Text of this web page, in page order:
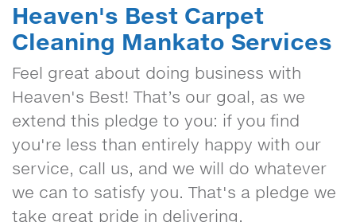
Heaven's Best Carpet
Cleaning Mankato Services
Feel great about doing business with
Heaven's Best! That’s our goal, as we
extend this pledge to you: if you find
you're less than entirely happy with our
service, call us, and we will do whatever
we can to satisfy you. That's a pledge we
take great pride in delivering.